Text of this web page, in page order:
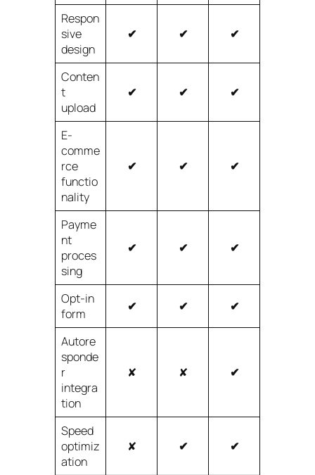
Respon
sive
design
✔ ✔ ✔
Conten
t
upload
✔ ✔ ✔
E-
comme
rce
functio
nality
✔ ✔ ✔
Payme
nt
proces
sing
✔ ✔ ✔
Opt-in
form
✔ ✔ ✔
Autore
sponde
r
integra
tion
✘ ✘ ✔
Speed
optimiz
ation
✘ ✔ ✔